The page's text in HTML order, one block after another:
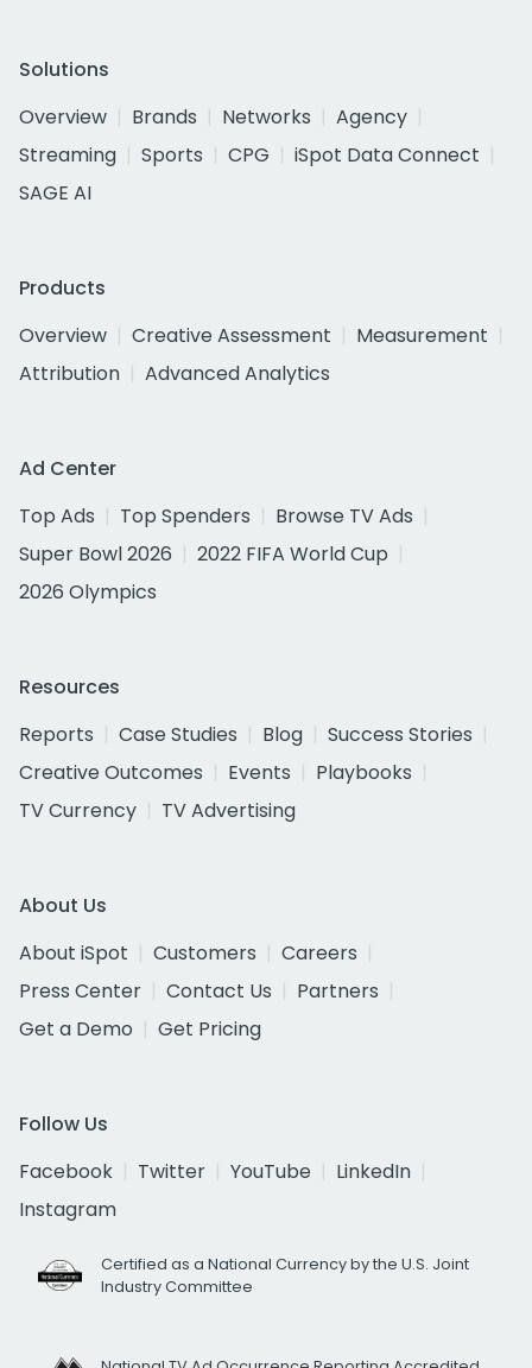
Solutions
Overview
Brands Networks
Agency
Streaming
Sports CPG
iSpot Data Connect
SAGE AI
Products
Overview
Creative Assessment
Measurement
Attribution
Advanced Analytics
Ad Center
Top Ads
Top Spenders
Browse TV Ads
Super Bowl 2026
2022 FIFA World Cup
2026 Olympics
Resources
Reports
Case Studies Blog
Success Stories
Creative Outcomes
Events
Playbooks
TV Currency
TV Advertising
About Us
About iSpot
Customers
Careers
Press Center
Contact Us
Partners
Get a Demo
Get Pricing
Follow Us
Facebook
Twitter YouTube
LinkedIn
Instagram
Certified as a National Currency by the U.S. Joint
Industry Committee